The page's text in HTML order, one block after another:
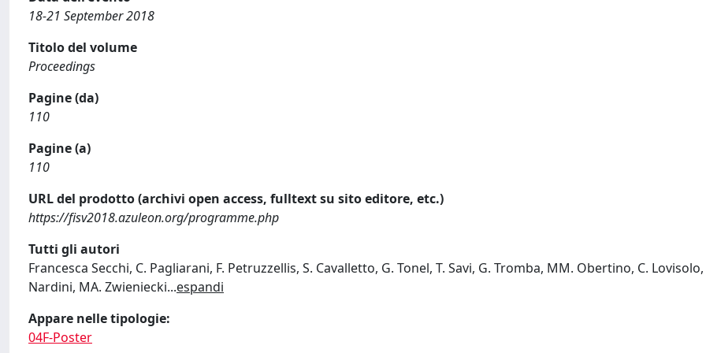
18-21 September 2018
Titolo del volume
Proceedings
Pagine (da)
110
Pagine (a)
110
URL del prodotto (archivi open access, fulltext su sito editore, etc.)
https://fisv2018.azuleon.org/programme.php
Tutti gli autori
Francesca Secchi, C. Pagliarani, F. Petruzzellis, S. Cavalletto, G. Tonel, T. Savi, G. Tromba, MM. Obertino, C. Lovisolo,
Nardini, MA. Zwieniecki...espandi
Appare nelle tipologie:
04F-Poster